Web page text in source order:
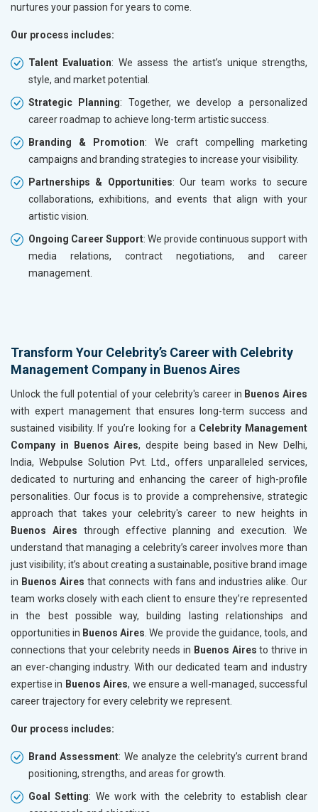
nurtures your passion for years to come.
Our process includes:
Talent Evaluation: We assess the artist’s unique strengths,
style, and market potential.
Strategic Planning: Together, we develop a personalized
career roadmap to achieve long-term artistic success.
Branding & Promotion: We craft compelling marketing
campaigns and branding strategies to increase your visibility.
Partnerships & Opportunities: Our team works to secure
collaborations, exhibitions, and events that align with your
artistic vision.
Ongoing Career Support: We provide continuous support with
media relations, contract negotiations, and career
management.
Transform Your Celebrity’s Career with Celebrity
Management Company in Buenos Aires
Unlock the full potential of your celebrity's career in Buenos Aires
with expert management that ensures long-term success and
sustained visibility. If you’re looking for a Celebrity Management
Company in Buenos Aires, despite being based in New Delhi,
India, Webpulse Solution Pvt. Ltd., offers unparalleled services,
dedicated to nurturing and enhancing the career of high-profile
personalities. Our focus is to provide a comprehensive, strategic
approach that takes your celebrity's career to new heights in
Buenos Aires through effective planning and execution. We
understand that managing a celebrity’s career involves more than
just visibility; it’s about creating a sustainable, positive brand image
in Buenos Aires that connects with fans and industries alike. Our
team works closely with each client to ensure they’re represented
in the best possible way, building lasting relationships and
opportunities in Buenos Aires . We provide the guidance, tools, and
connections that your celebrity needs in Buenos Aires to thrive in
an ever-changing industry. With our dedicated team and industry
expertise in Buenos Aires, we ensure a well-managed, successful
career trajectory for every celebrity we represent.
Our process includes:
Brand Assessment: We analyze the celebrity’s current brand
positioning, strengths, and areas for growth.
Goal Setting: We work with the celebrity to establish clear